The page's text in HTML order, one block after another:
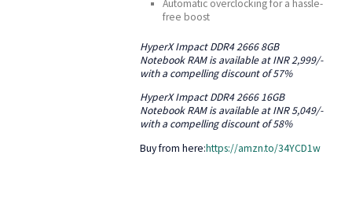
Automatic overclocking for a hassle-
free boost
HyperX Impact DDR4 2666 8GB
Notebook RAM is available at INR 2,999/-
with a compelling discount of 57%
HyperX Impact DDR4 2666 16GB
Notebook RAM is available at INR 5,049/-
with a compelling discount of 58%
Buy from here:https://amzn.to/34YCD1w